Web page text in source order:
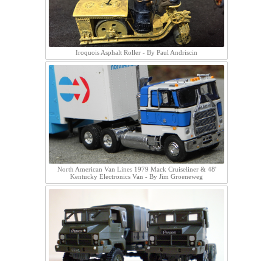
Iroquois Asphalt Roller - By Paul Andriscin
North American Van Lines 1979 Mack Cruiseliner & 48'
Kentucky Electronics Van - By Jim Groeneweg